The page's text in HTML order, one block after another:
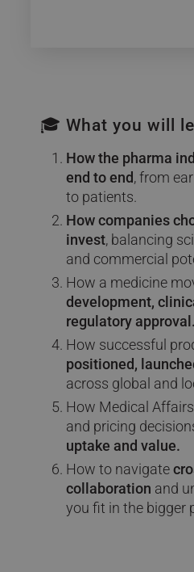
🎓 What you will
How the pharma
end to end, from
to patients.
How companies
invest, balancing
and commercial
How a medicine
development,
regulatory approval.
How successful
positioned,
across global and
How Medical
and pricing
uptake and value.
How to navigate
collaboration and
you fit in the bigger